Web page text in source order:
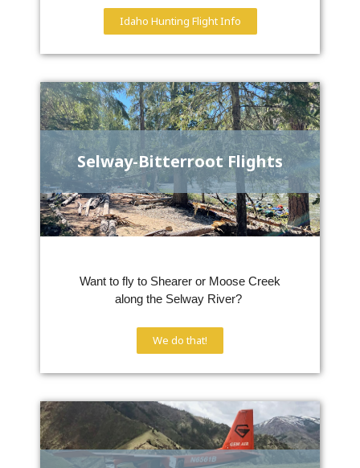
Idaho Hunting Flight Info
Selway-Bitterroot Flights
Want to fly to Shearer or Moose Creek
along the Selway River?
We do that!